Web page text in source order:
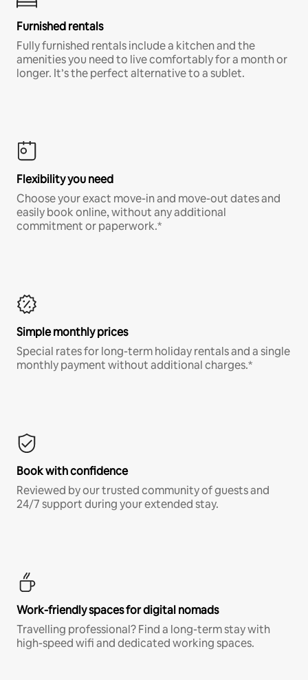
Furnished rentals
Fully furnished rentals include a kitchen and the
amenities you need to live comfortably for a month or
longer. It’s the perfect alternative to a sublet.
Flexibility you need
Choose your exact move-in and move-out dates and
easily book online, without any additional
commitment or paperwork.*
Simple monthly prices
Special rates for long-term holiday rentals and a single
monthly payment without additional charges.*
Book with confidence
Reviewed by our trusted community of guests and
24/7 support during your extended stay.
Work-friendly spaces for digital nomads
Travelling professional? Find a long-term stay with
high-speed wifi and dedicated working spaces.